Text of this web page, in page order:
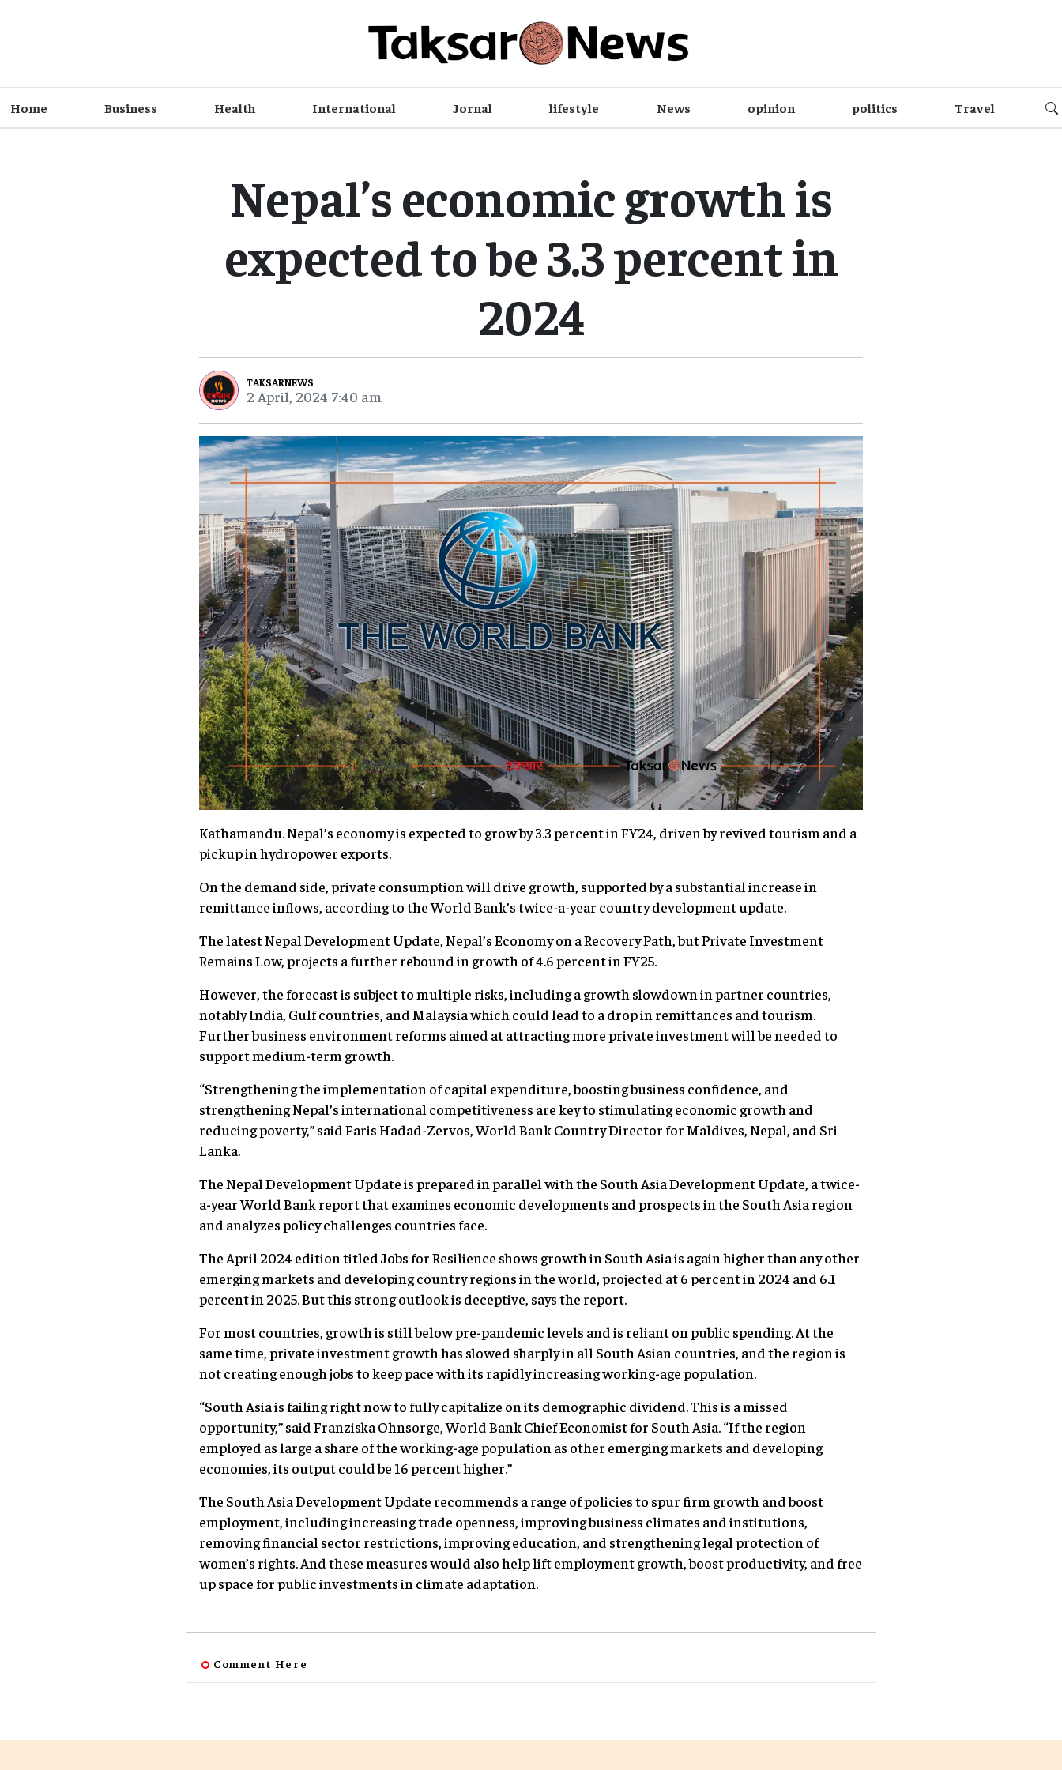
Home Business Health International Jornal lifestyle News opinion politics Travel
Nepal’s economic growth is
expected to be 3.3 percent in
2024
TAKSARNEWS
2 April, 2024 7:40 am
Kathamandu. Nepal’s economy is expected to grow by 3.3 percent in FY24, driven by revived tourism and a
pickup in hydropower exports.
On the demand side, private consumption will drive growth, supported by a substantial increase in
remittance inflows, according to the World Bank’s twice-a-year country development update.
The latest Nepal Development Update, Nepal’s Economy on a Recovery Path, but Private Investment
Remains Low, projects a further rebound in growth of 4.6 percent in FY25.
However, the forecast is subject to multiple risks, including a growth slowdown in partner countries,
notably India, Gulf countries, and Malaysia which could lead to a drop in remittances and tourism.
Further business environment reforms aimed at attracting more private investment will be needed to
support medium-term growth.
“Strengthening the implementation of capital expenditure, boosting business confidence, and
strengthening Nepal’s international competitiveness are key to stimulating economic growth and
reducing poverty,” said Faris Hadad-Zervos, World Bank Country Director for Maldives, Nepal, and Sri
Lanka.
The Nepal Development Update is prepared in parallel with the South Asia Development Update, a twice-
a-year World Bank report that examines economic developments and prospects in the South Asia region
and analyzes policy challenges countries face.
The April 2024 edition titled Jobs for Resilience shows growth in South Asia is again higher than any other
emerging markets and developing country regions in the world, projected at 6 percent in 2024 and 6.1
percent in 2025. But this strong outlook is deceptive, says the report.
For most countries, growth is still below pre-pandemic levels and is reliant on public spending. At the
same time, private investment growth has slowed sharply in all South Asian countries, and the region is
not creating enough jobs to keep pace with its rapidly increasing working-age population.
“South Asia is failing right now to fully capitalize on its demographic dividend. This is a missed
opportunity,” said Franziska Ohnsorge, World Bank Chief Economist for South Asia. “If the region
employed as large a share of the working-age population as other emerging markets and developing
economies, its output could be 16 percent higher.”
The South Asia Development Update recommends a range of policies to spur firm growth and boost
employment, including increasing trade openness, improving business climates and institutions,
removing financial sector restrictions, improving education, and strengthening legal protection of
women’s rights. And these measures would also help lift employment growth, boost productivity, and free
up space for public investments in climate adaptation.
Comment Here